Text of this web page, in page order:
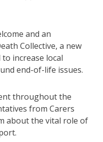
and an
Collective, a new
increase local
end-of-life issues.
throughout the
from Carers
about the vital role of